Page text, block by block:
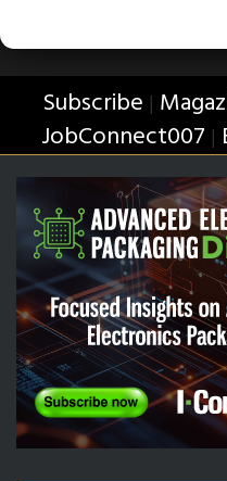
Subscribe |
JobConnect007 |